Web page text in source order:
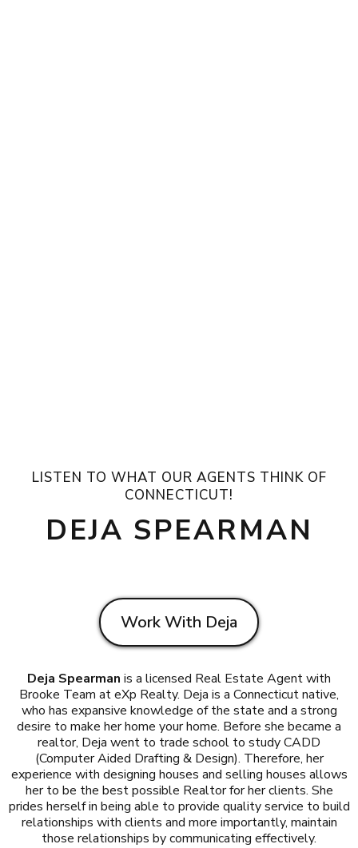
LISTEN TO WHAT OUR AGENTS THINK OF
CONNECTICUT!
DEJA SPEARMAN
Work With Deja
Deja Spearman is a licensed Real Estate Agent with
Brooke Team at eXp Realty. Deja is a Connecticut native,
who has expansive knowledge of the state and a strong
desire to make her home your home. Before she became a
realtor, Deja went to trade school to study CADD
(Computer Aided Drafting & Design). Therefore, her
experience with designing houses and selling houses allows
her to be the best possible Realtor for her clients. She
prides herself in being able to provide quality service to build
relationships with clients and more importantly, maintain
those relationships by communicating effectively.